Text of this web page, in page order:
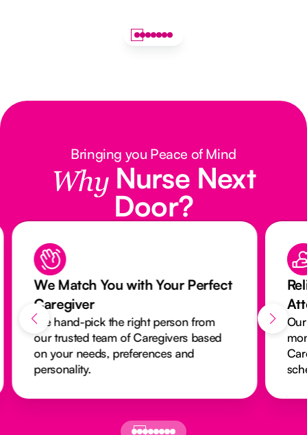
Bringing you Peace of Mind
Why Nurse Next
Door?
We Match You with Your Perfect
Caregiver
We hand-pick the right person from
our trusted team of Caregivers based
on your needs, preferences and
personality.